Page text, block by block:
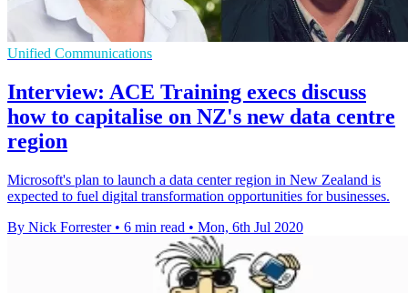
Unified Communications
Interview: ACE Training execs discuss
how to capitalise on NZ's new data centre
region
Microsoft's plan to launch a data center region in New Zealand is
expected to fuel digital transformation opportunities for businesses.
By Nick Forrester • 6 min read • Mon, 6th Jul 2020